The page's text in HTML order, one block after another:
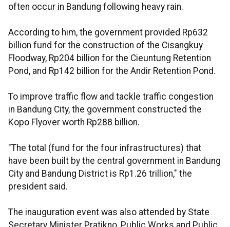
often occur in Bandung following heavy rain.
According to him, the government provided Rp632
billion fund for the construction of the Cisangkuy
Floodway, Rp204 billion for the Cieuntung Retention
Pond, and Rp142 billion for the Andir Retention Pond.
To improve traffic flow and tackle traffic congestion
in Bandung City, the government constructed the
Kopo Flyover worth Rp288 billion.
"The total (fund for the four infrastructures) that
have been built by the central government in Bandung
City and Bandung District is Rp1.26 trillion," the
president said.
The inauguration event was also attended by State